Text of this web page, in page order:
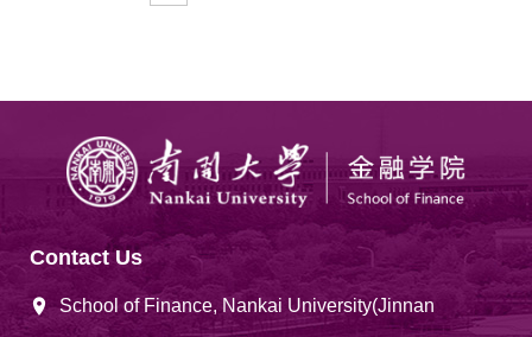
Contact Us
School of Finance, Nankai University(Jinnan